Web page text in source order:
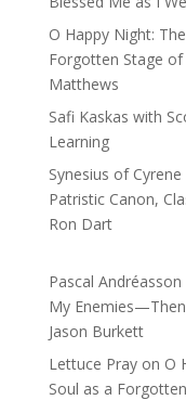
O Happy Night:
Forgotten Stage of
Matthews
Safi Kaskas with
Learning
Synesius of
Patristic Canon,
Ron Dart
Pascal Andréasson
My
Jason Burkett
Lettuce Prayon O
Soul as a